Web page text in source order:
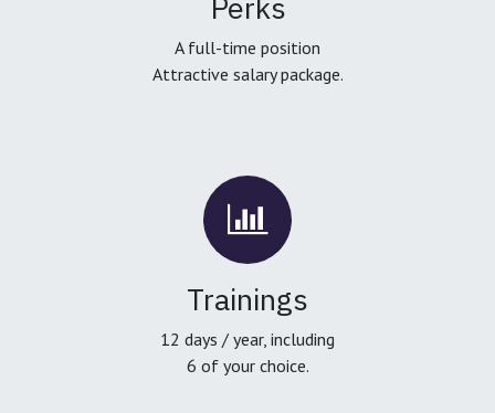
A full-time position
Attractive salary package.
Trainings
12 days / year, including
6 of your choice.